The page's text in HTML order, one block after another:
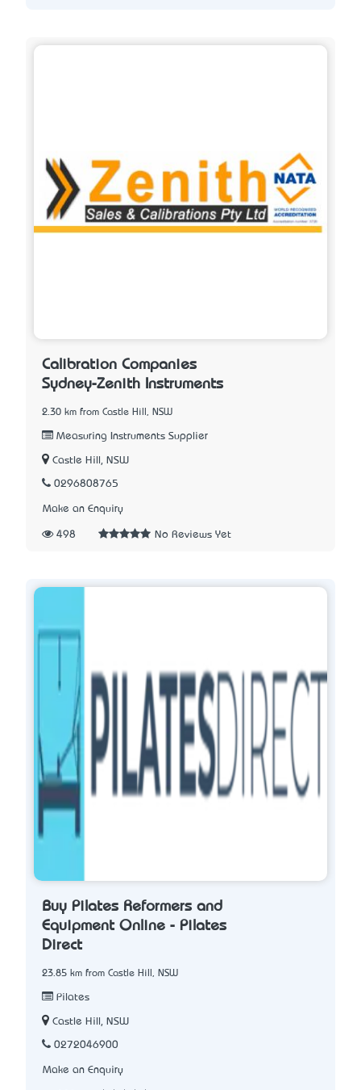
Calibration Companies
Sydney-Zenith Instruments
2.30 km from Castle Hill, NSW
Measuring Instruments Supplier
Castle Hill, NSW
0296808765
Make an Enquiry
498 No Reviews Yet
Buy Pilates Reformers and
Equipment Online - Pilates
Direct
23.85 km from Castle Hill, NSW
Pilates
Castle Hill, NSW
0272046900
Make an Enquiry